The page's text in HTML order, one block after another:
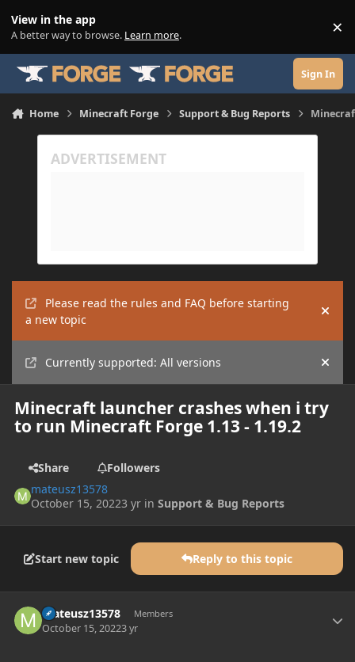
View in the app
A better way to browse. Learn more. ×
Sign In
Home Minecraft Forge Support & Bug Reports
Please read the rules and FAQ before starting
a new topic
Hide
Currently supported: All versions Hide
Minecraft launcher crashes when i try
to run Minecraft Forge 1.13 - 1.19.2
Share
Followers
mateusz13578
October 15, 20223 yr inSupport & Bug Reports
Start new topic Reply to this topic
mateusz13578 Members
October 15, 20223 yr